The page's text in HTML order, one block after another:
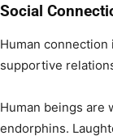
Social
Human
supportive
Human beings are
endorphins.